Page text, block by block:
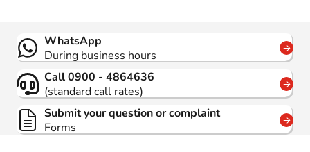
Contact
WhatsApp
During business hours
Call 0900 - 4864636
(standard call rates)
Submit your question or complaint
Forms